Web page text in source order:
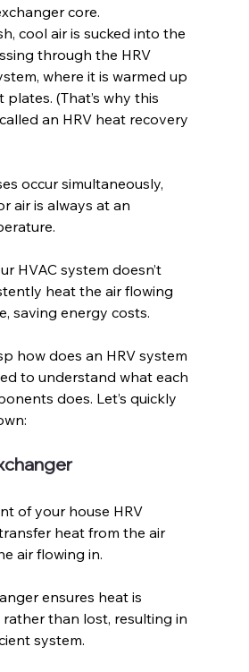
core.
cool air is sucked into the
through the HRV
where it is warmed up
(That’s why this
an HRV heat recovery
occur simultaneously,
air is always at an
HVAC system doesn’t
heat the air flowing
saving energy costs.
how does an HRV system
to understand what each
does. Let’s quickly
of your house HRV
heat from the air
air flowing in.
ensures heat is
rather than lost, resulting in
system.